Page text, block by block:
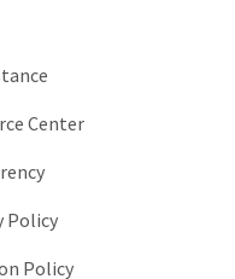
Center
Policy
Policy